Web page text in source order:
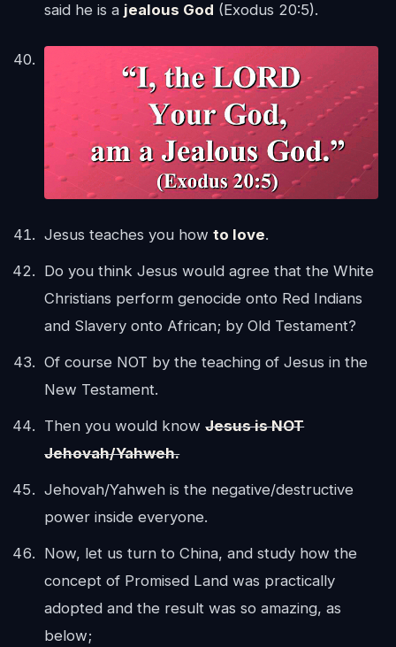
said he is a jealous God (Exodus 20:5).
Jesus teaches you howto love.
Do you think Jesus would agree that the White
Christians perform genocide onto Red Indians
and Slavery onto African; by Old Testament?
Of course NOT by the teaching of Jesus in the
New Testament.
Then you would knowJesus is NOT
Jehovah/Yahweh.
Jehovah/Yahweh is the negative/destructive
power inside everyone.
Now, let us turn to China, and study how the
concept of Promised Land was practically
adopted and the result was so amazing, as
below;